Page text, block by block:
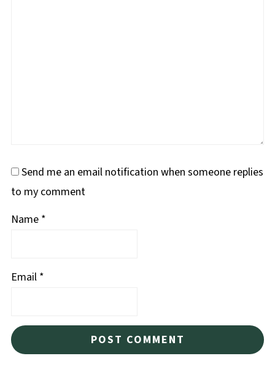
Send me an email notification when someone replies
to my comment
Name *
Email *